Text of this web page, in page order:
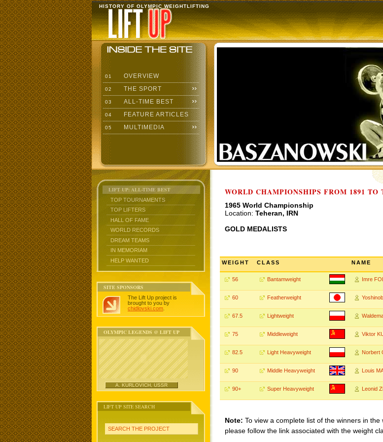
HISTORY OF OLYMPIC WEIGHTLIFTING
01 OVERVIEW
02 THE SPORT
03 ALL-TIME BEST
04 FEATURE ARTICLES
05 MULTIMEDIA
LIFT UP: ALL-TIME BEST
TOP TOURNAMENTS
TOP LIFTERS
HALL OF FAME
WORLD RECORDS
DREAM TEAMS
IN MEMORIAM
HELP WANTED
SITE SPONSORS
The Lift Up project is
brought to you by
chidlovski.com
OLYMPIC LEGENDS @ LIFT UP
A. KURLOVICH, USSR
LIFT UP SITE SEARCH
SEARCH THE PROJECT
WORLD CHAMPIONSHIPS FROM 1891 TO
1965 World Championship
Location: Teheran, IRN
GOLD MEDALISTS
WEIGHT CLASS NAME
56 Bantamweight Imre
60 Featherweight
67.5 Lightweight
75 Middleweight Viktor
82.5 Light Heavyweight Norbert
90 Middle Heavyweight Louis
90+ Super Heavyweight Leonid
Note: To view a complete list of the winners in the
please follow the link associated with the weight